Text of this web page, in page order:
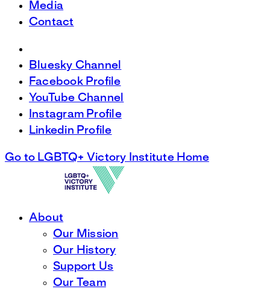
Media
Contact
Bluesky Channel
Facebook Profile
YouTube Channel
Instagram Profile
Linkedin Profile
Go to LGBTQ+ Victory Institute Home
About
Our Mission
Our History
Support Us
Our Team